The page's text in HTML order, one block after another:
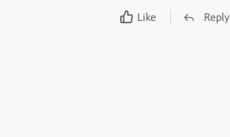
Like Reply